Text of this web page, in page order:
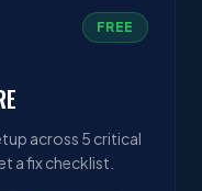
FREE
across 5 critical
a fix checklist.